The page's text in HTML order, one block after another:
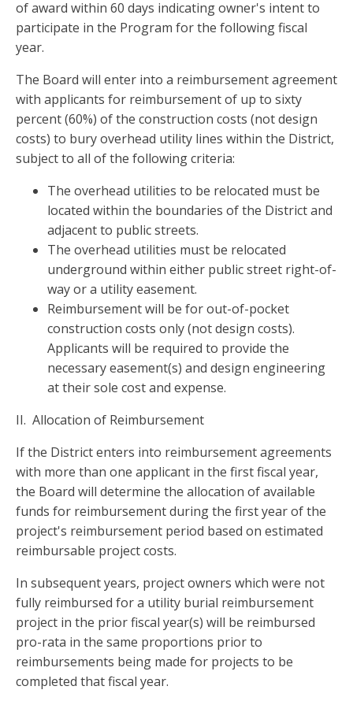
of award within 60 days indicating owner's intent to
participate in the Program for the following fiscal
year.
The Board will enter into a reimbursement agreement
with applicants for reimbursement of up to sixty
percent (60%) of the construction costs (not design
costs) to bury overhead utility lines within the District,
subject to all of the following criteria:
The overhead utilities to be relocated must be
located within the boundaries of the District and
adjacent to public streets.
The overhead utilities must be relocated
underground within either public street right-of-
way or a utility easement.
Reimbursement will be for out-of-pocket
construction costs only (not design costs).
Applicants will be required to provide the
necessary easement(s) and design engineering
at their sole cost and expense.
II. Allocation of Reimbursement
If the District enters into reimbursement agreements
with more than one applicant in the first fiscal year,
the Board will determine the allocation of available
funds for reimbursement during the first year of the
project's reimbursement period based on estimated
reimbursable project costs.
In subsequent years, project owners which were not
fully reimbursed for a utility burial reimbursement
project in the prior fiscal year(s) will be reimbursed
pro-rata in the same proportions prior to
reimbursements being made for projects to be
completed that fiscal year.